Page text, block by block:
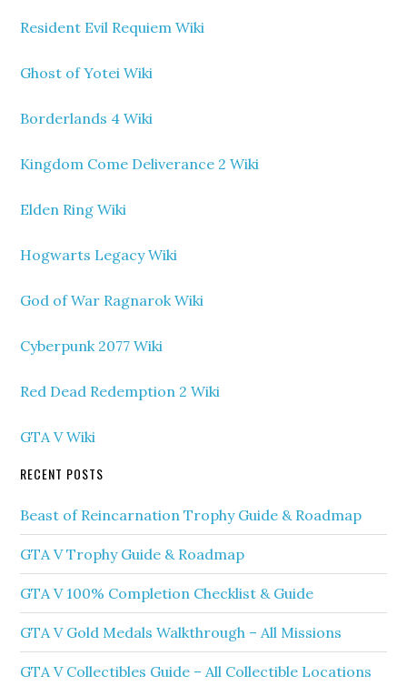
Resident Evil Requiem Wiki
Ghost of Yotei Wiki
Borderlands 4 Wiki
Kingdom Come Deliverance 2 Wiki
Elden Ring Wiki
Hogwarts Legacy Wiki
God of War Ragnarok Wiki
Cyberpunk 2077 Wiki
Red Dead Redemption 2 Wiki
GTA V Wiki
RECENT POSTS
Beast of Reincarnation Trophy Guide & Roadmap
GTA V Trophy Guide & Roadmap
GTA V 100% Completion Checklist & Guide
GTA V Gold Medals Walkthrough – All Missions
GTA V Collectibles Guide – All Collectible Locations